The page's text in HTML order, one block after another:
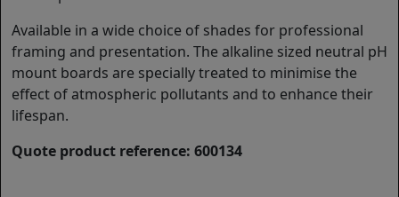
Available in a wide choice of shades for professional
framing and presentation. The alkaline sized neutral pH
mount boards are specially treated to minimise the
effect of atmospheric pollutants and to enhance their
lifespan.
Quote product reference: 600134